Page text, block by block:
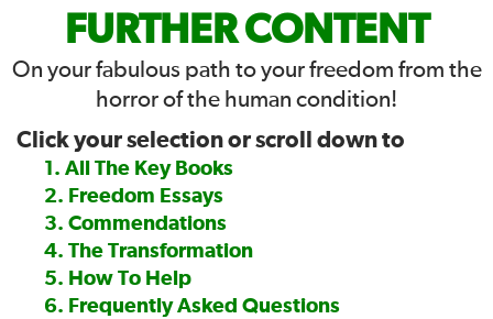
FIX
THE
WORLD
—
FURTHER CONTENT
On your fabulous path to your freedom from the
horror of the human condition!
Click your selection or scroll down to
1. All The Key Books
2. Freedom Essays
3. Commendations
4. The Transformation
5. How To Help
6. Frequently Asked Questions